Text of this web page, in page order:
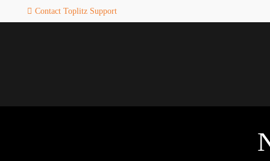
Contact Toplitz Support